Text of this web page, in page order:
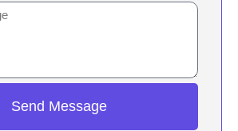
Send Message